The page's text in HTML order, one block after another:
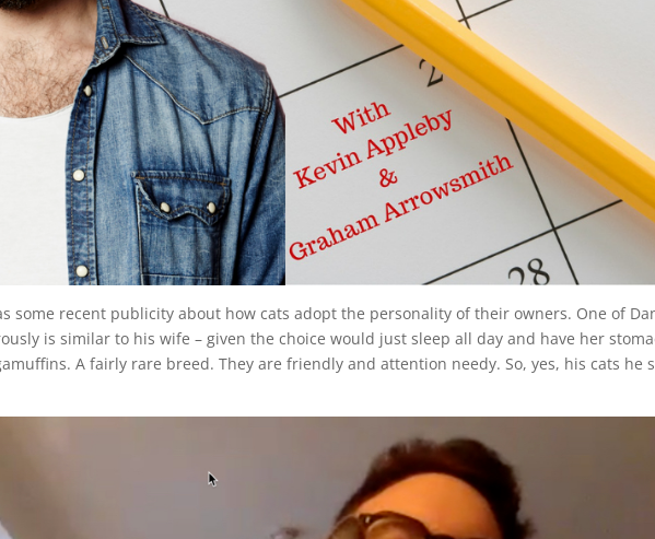
some recent publicity about how cats adopt the personality of their owners. One of
is similar to his wife – given the choice would just sleep all day and have her
A fairly rare breed. They are friendly and attention needy. So, yes, his cats he